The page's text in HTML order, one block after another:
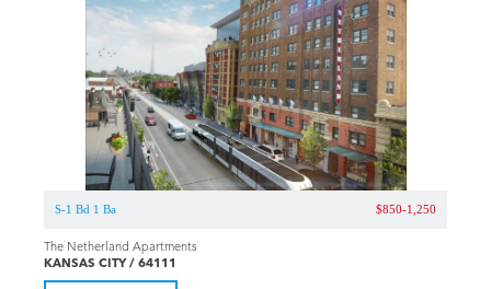
S-1 Bd 1 Ba $850-1,250
The Netherland Apartments
KANSAS CITY / 64111